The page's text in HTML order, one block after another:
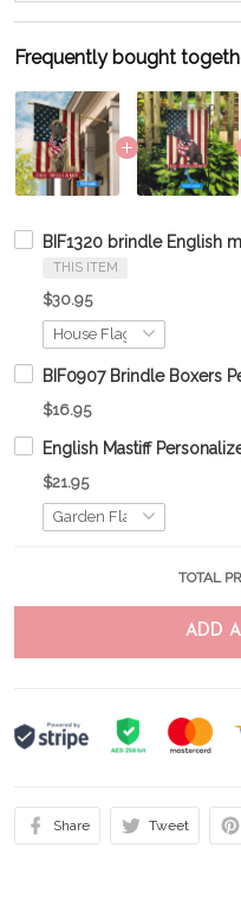
Frequently bought
BIF1320 brindle English
THIS ITEM
$30.95
BIF0907 Brindle Boxers
$16.95
English Mastiff
$21.95
TOTAL
ADD
Share Tweet